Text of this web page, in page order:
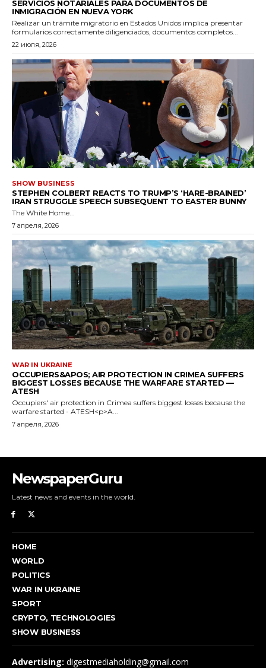
NewspaperGuru
Latest news and events in the world.
HOME
WORLD
POLITICS
WAR IN UKRAINE
SPORT
CRYPTO, TECHNOLOGIES
SHOW BUSINESS
Advertising: digestmediaholding@gmail.com